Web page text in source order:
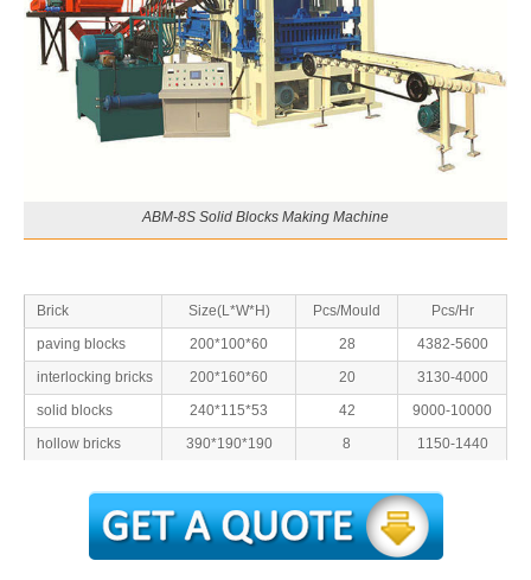
ABM-8S Solid Blocks Making Machine
Brick Size(L*W*H) Pcs/Mould
Pcs/Hr
paving blocks
200*100*60 28
4382-5600
interlocking bricks
200*160*60 20
3130-4000
solid blocks
240*115*53 42
9000-10000
hollow bricks
390*190*190 8 1150-1440